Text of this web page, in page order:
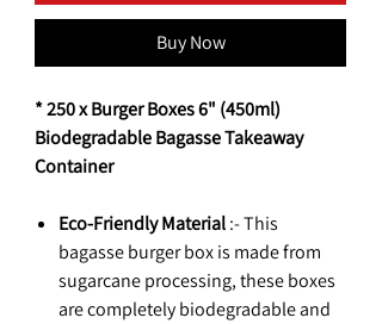
Buy Now
* 250 x Burger Boxes 6" (450ml)
Biodegradable Bagasse Takeaway
Container
Eco-Friendly Material:- This
bagasse burger box is made from
sugarcane processing, these boxes
are completely biodegradable and